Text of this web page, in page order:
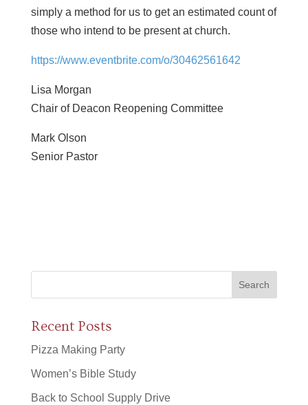
simply a method for us to get an estimated count of
those who intend to be present at church.
https://www.eventbrite.com/o/30462561642
Lisa Morgan
Chair of Deacon Reopening Committee
Mark Olson
Senior Pastor
Recent Posts
Pizza Making Party
Women’s Bible Study
Back to School Supply Drive